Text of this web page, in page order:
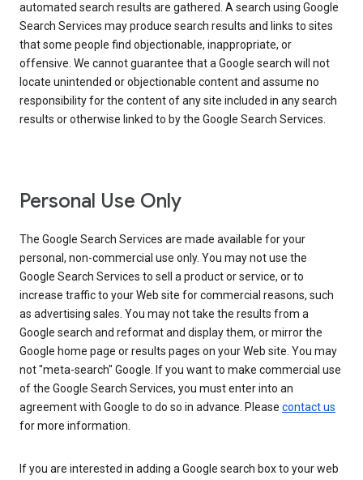
automated search results are gathered. A search using Google
Search Services may produce search results and links to sites
that some people find objectionable, inappropriate, or
offensive. We cannot guarantee that a Google search will not
locate unintended or objectionable content and assume no
responsibility for the content of any site included in any search
results or otherwise linked to by the Google Search Services.
Personal Use Only
The Google Search Services are made available for your
personal, non-commercial use only. You may not use the
Google Search Services to sell a product or service, or to
increase traffic to your Web site for commercial reasons, such
as advertising sales. You may not take the results from a
Google search and reformat and display them, or mirror the
Google home page or results pages on your Web site. You may
not "meta-search" Google. If you want to make commercial use
of the Google Search Services, you must enter into an
agreement with Google to do so in advance. Please contact us
for more information.
If you are interested in adding a Google search box to your web